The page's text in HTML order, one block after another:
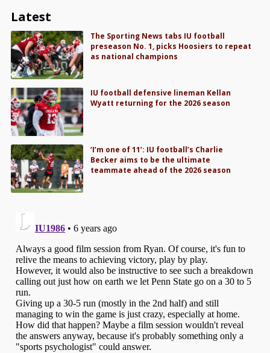
Latest
The Sporting News tabs IU football
preseason No. 1, picks Hoosiers to repeat
as national champions
IU football defensive lineman Kellan
Wyatt returning for the 2026 season
‘I’m one of 11’: IU football’s Charlie
Becker aims to be the ultimate
teammate ahead of the 2026 season